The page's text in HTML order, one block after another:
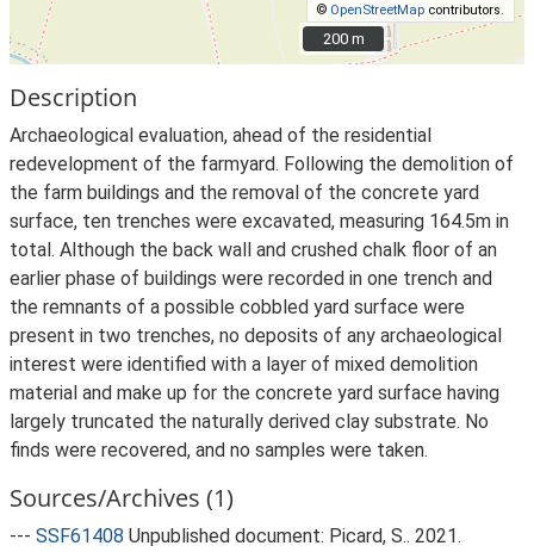
© OpenStreetMap contributors.
200 m
200 m
Description
Archaeological evaluation, ahead of the residential
redevelopment of the farmyard. Following the demolition of
the farm buildings and the removal of the concrete yard
surface, ten trenches were excavated, measuring 164.5m in
total. Although the back wall and crushed chalk floor of an
earlier phase of buildings were recorded in one trench and
the remnants of a possible cobbled yard surface were
present in two trenches, no deposits of any archaeological
interest were identified with a layer of mixed demolition
material and make up for the concrete yard surface having
largely truncated the naturally derived clay substrate. No
finds were recovered, and no samples were taken.
Sources/Archives (1)
--- SSF61408 Unpublished document: Picard, S.. 2021.